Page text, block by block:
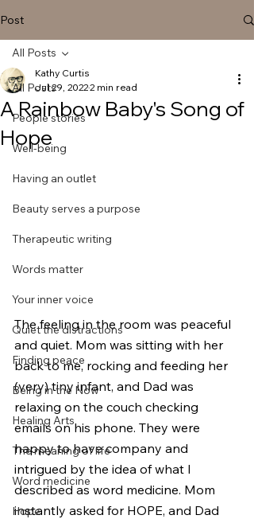
Post
All Posts
People stories
Well-being
Having an outlet
Beauty serves a purpose
Therapeutic writing
Words matter
Your inner voice
Quiet the distractions
Finding peace
Being in the Now
Healing Arts
The meaning of life
Word medicine
Hope
All Posts
A Rainbow Baby's Song of
Hope
Kathy Curtis
Jul 29, 20222 min read
The feeling in the room was peaceful
and quiet. Mom was sitting with her
back to me, rocking and feeding her
(very) tiny infant, and Dad was
relaxing on the couch checking
emails on his phone. They were
happy to have company and
intrigued by the idea of what I
described as word medicine. Mom
instantly asked for HOPE, and Dad